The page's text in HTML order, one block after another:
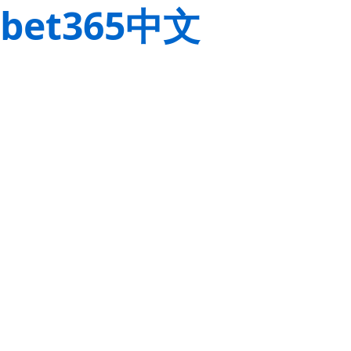
bet365中文